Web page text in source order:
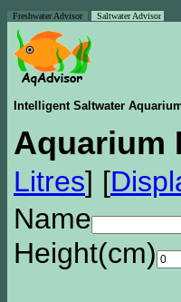
Freshwater Advisor Saltwater Advisor
Intelligent Saltwater
Aquarium
Litres] [
Name
Height(cm)